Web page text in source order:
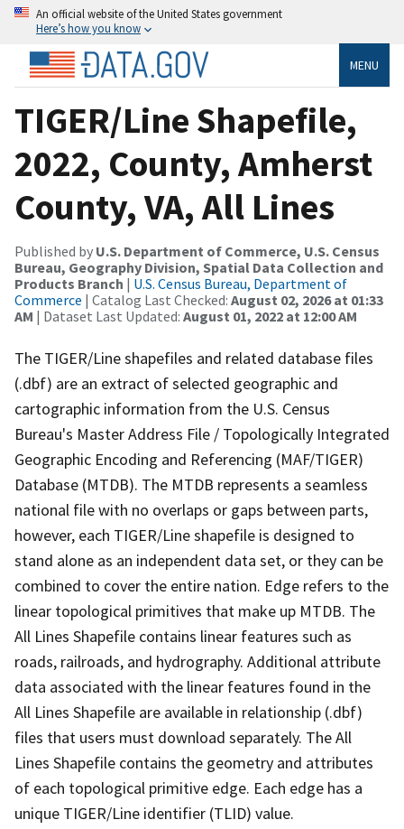
An official website of the United States government
Here’s how you know
MENU
TIGER/Line Shapefile,
2022, County, Amherst
County, VA, All Lines
Published by U.S. Department of Commerce, U.S. Census
Bureau, Geography Division, Spatial Data Collection and
Products Branch | U.S. Census Bureau, Department of
Commerce | Catalog Last Checked: August 02, 2026 at 01:33
AM | Dataset Last Updated: August 01, 2022 at 12:00 AM
The TIGER/Line shapefiles and related database files
(.dbf) are an extract of selected geographic and
cartographic information from the U.S. Census
Bureau's Master Address File / Topologically Integrated
Geographic Encoding and Referencing (MAF/TIGER)
Database (MTDB). The MTDB represents a seamless
national file with no overlaps or gaps between parts,
however, each TIGER/Line shapefile is designed to
stand alone as an independent data set, or they can be
combined to cover the entire nation. Edge refers to the
linear topological primitives that make up MTDB. The
All Lines Shapefile contains linear features such as
roads, railroads, and hydrography. Additional attribute
data associated with the linear features found in the
All Lines Shapefile are available in relationship (.dbf)
files that users must download separately. The All
Lines Shapefile contains the geometry and attributes
of each topological primitive edge. Each edge has a
unique TIGER/Line identifier (TLID) value.